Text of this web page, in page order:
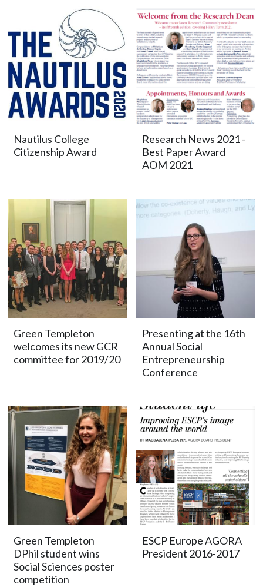
Nautilus College
Citizenship Award
Research News 2021 -
Best Paper Award
AOM 2021
Green Templeton
welcomes its new GCR
committee for 2019/20
Presenting at the 16th
Annual Social
Entrepreneurship
Conference
Green Templeton
DPhil student wins
Social Sciences poster
competition
ESCP Europe AGORA
President 2016-2017